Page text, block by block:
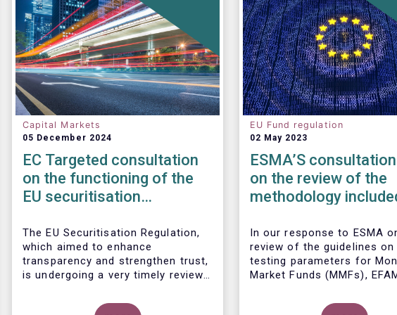
Capital Markets
05 December 2024
EC Targeted consultation
on the functioning of the
EU securitisation
The EU Securitisation Regulation,
which aimed to enhance
transparency and strengthen trust,
is undergoing a very timely review.
Commission’s initiative to engage
EU Fund regulation
02 May 2023
ESMA’S
on the review of the
methodology
test scenarios under
MMF regulation
In ourresponse to ESMA
review of the guidelines
testing parameters for
Market Funds (MMFs),
simplistic assumptions.